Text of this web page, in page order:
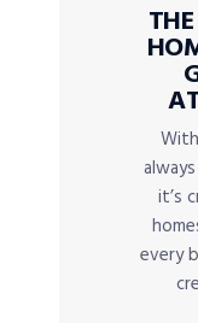
it’s
every